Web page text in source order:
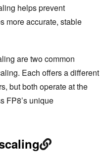
helps prevent
more accurate, stable
are two common
Each offers a different
but both operate at the
FP8’s unique